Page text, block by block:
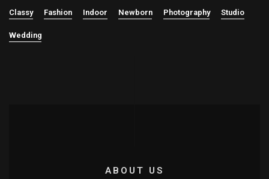
Classy Fashion Indoor Newborn Photography Studio
Wedding
ABOUT US